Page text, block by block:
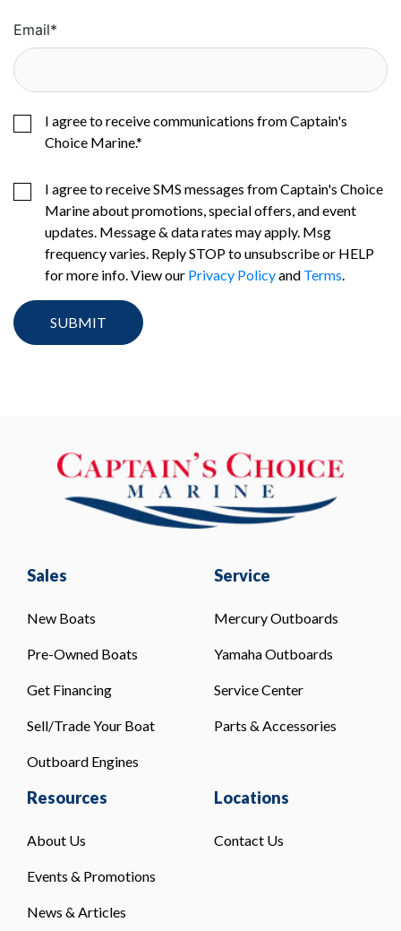
Email*
I agree to receive communications from Captain's
Choice Marine.*
I agree to receive SMS messages from Captain's Choice
Marine about promotions, special offers, and event
updates. Message & data rates may apply. Msg
frequency varies. Reply STOP to unsubscribe or HELP
for more info. View our Privacy Policyand Terms.
Sales
New Boats
Pre-Owned Boats
Get Financing
Sell/Trade Your Boat
Outboard Engines
Service
Mercury Outboards
Yamaha Outboards
Service Center
Parts & Accessories
Resources
About Us
Events & Promotions
News & Articles
Locations
Contact Us